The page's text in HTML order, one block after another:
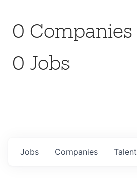
0 Companies
0 Jobs
Jobs Companies Talent